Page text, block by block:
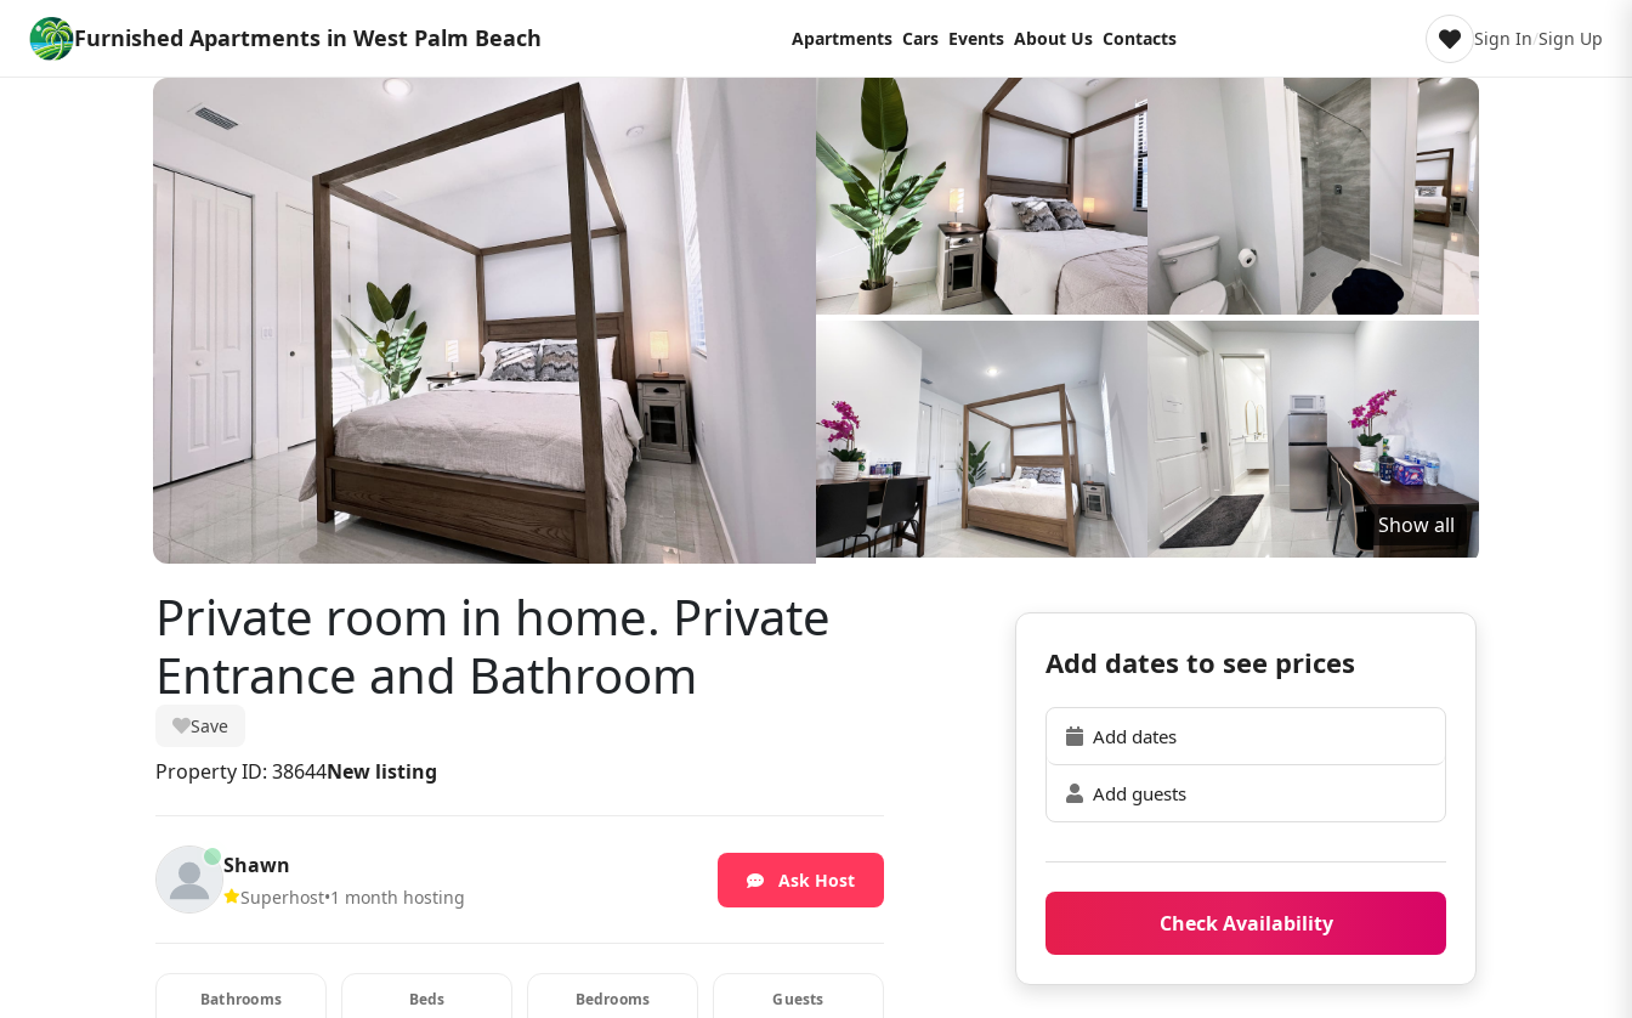
Furnished Apartments in West Palm Beach Apartments Cars Events About Us Contacts Sign In/Sign Up
Show all
Private room in home. Private
Entrance and Bathroom
Save
Property ID: 38644New listing
Shawn
Superhost•1 month hosting
Ask Host
Bathrooms Beds Bedrooms Guests
Add dates to see prices
Add dates
Add guests
Check Availability